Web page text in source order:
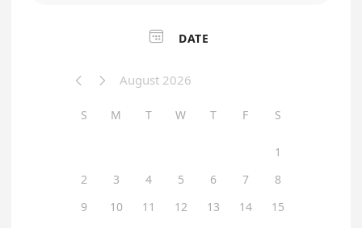
 DATE
  August 2026
S M T W T F S
1
2
3 4 5 6 7
8
9
10 11 12 13 14
15